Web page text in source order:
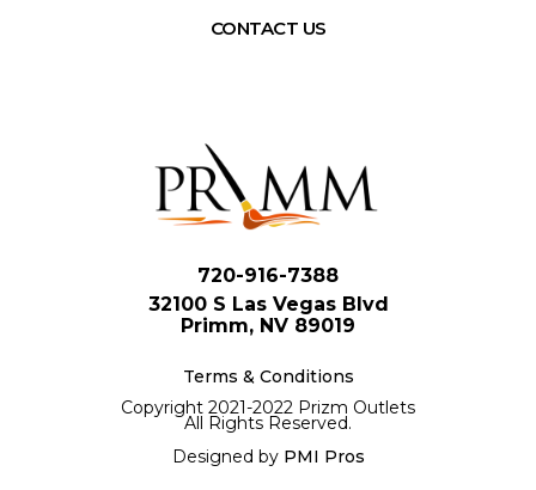
CONTACT US
720-916-7388
32100 S Las Vegas Blvd
Primm, NV 89019
Terms & Conditions
Copyright 2021-2022 Prizm Outlets
All Rights Reserved.
Designed by PMI Pros